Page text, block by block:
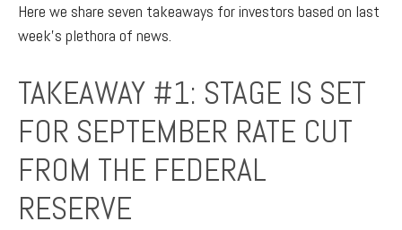
Here we share seven takeaways for investors based on last
week’s plethora of news.
TAKEAWAY #1: STAGE IS SET
FOR SEPTEMBER RATE CUT
FROM THE FEDERAL
RESERVE